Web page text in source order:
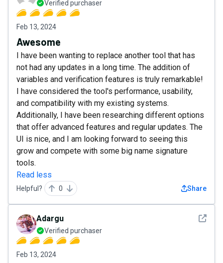
Verified purchaser
Feb 13, 2024
Awesome
I have been wanting to replace another tool that has
not had any updates in a long time. The addition of
variables and verification features is truly remarkable!
I have considered the tool's performance, usability,
and compatibility with my existing systems.
Additionally, I have been researching different options
that offer advanced features and regular updates. The
UI is nice, and I am looking forward to seeing this
grow and compete with some big name signature
tools.
Read less
Helpful? 0 Share
See
Adargu
Verified purchaser
Feb 13, 2024